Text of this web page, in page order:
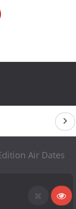
Air Dates